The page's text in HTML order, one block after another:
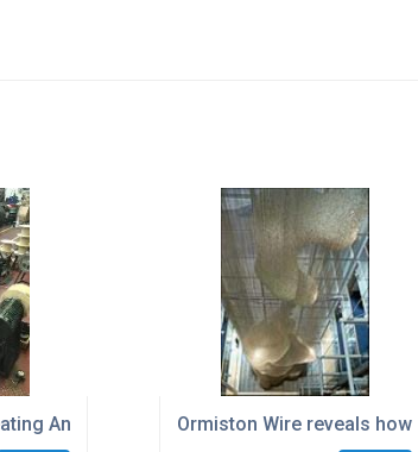
An Industry Golden Age Today
Ormiston Wire reveals